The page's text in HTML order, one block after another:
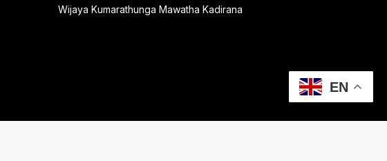
Wijaya Kumarathunga Mawatha Kadirana
EN